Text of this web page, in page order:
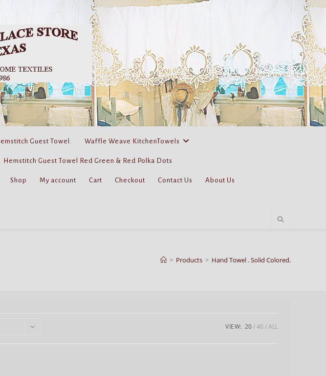
TOWELS
Guest Towel. Waffle Weave KitchenTowels
Hemstitch Guest Towel Red Green & Red Polka Dots
Shop My account Cart Checkout Contact Us About Us
> Products > Hand Towel . Solid Colored.
VIEW: 20 40 ALL